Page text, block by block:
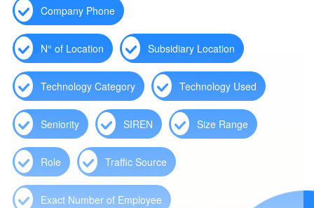
Company Phone
N° of Location Subsidiary Location
Technology Category Technology Used
Seniority SIREN Size Range
Role Traffic Source
Exact Number of Employee